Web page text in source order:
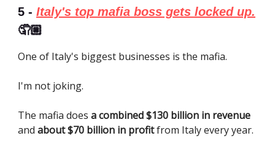
5 - Italy's top mafia boss gets locked up.
🤦🏼
One of Italy's biggest businesses is the mafia.
I'm not joking.
The mafia does a combined $130 billion in revenue
and about $70 billion in profitfrom Italy every year.